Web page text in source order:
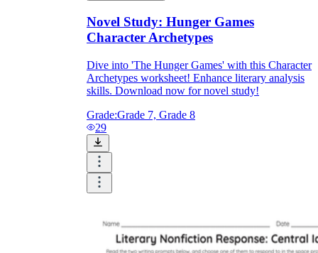
Novel Study: Hunger Games
Character Archetypes
Dive into 'The Hunger Games' with this Character
Archetypes worksheet! Enhance literary analysis
skills. Download now for novel study!
Grade:Grade 7, Grade 8
29